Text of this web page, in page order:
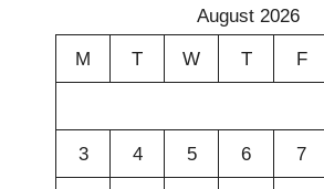
August 2026
M T W T F
3 4 5 6 7